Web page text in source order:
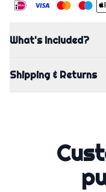
What's Included?
Shipping & Returns